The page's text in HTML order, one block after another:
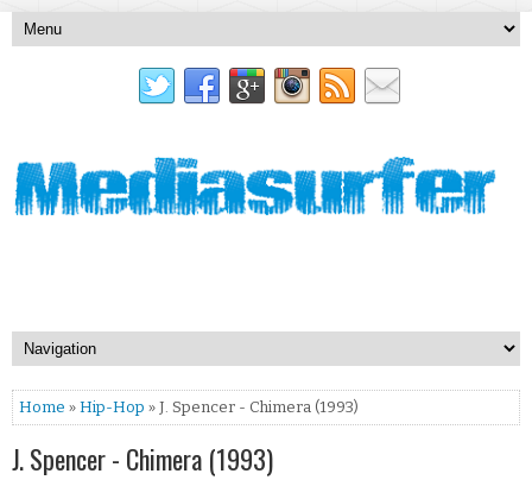
Home » Hip-Hop » J. Spencer - Chimera (1993)
J. Spencer - Chimera (1993)